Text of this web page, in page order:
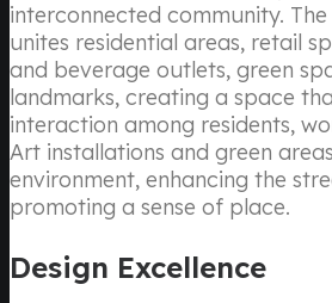
interconnected community.
unites residential areas, retail
and beverage outlets, green
landmarks, creating a space
interaction among residents,
Art installations and green
environment, enhancing the
promoting a sense of place.
Design Excellence